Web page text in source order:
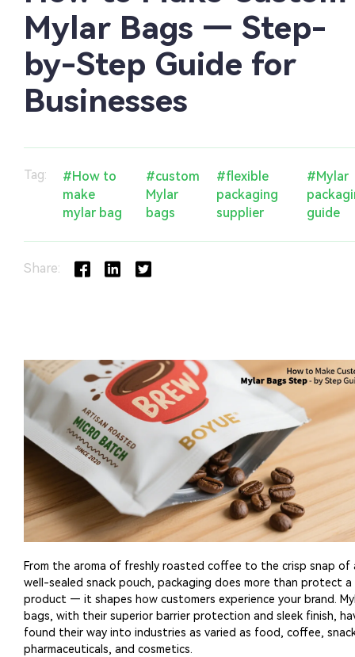
Mylar Bags — Step-
by-Step Guide for
Businesses
Tag:
#How to
make
mylar bag
#custom
Mylar
bags
#flexible
packaging
supplier
#Mylar
guide
Share: